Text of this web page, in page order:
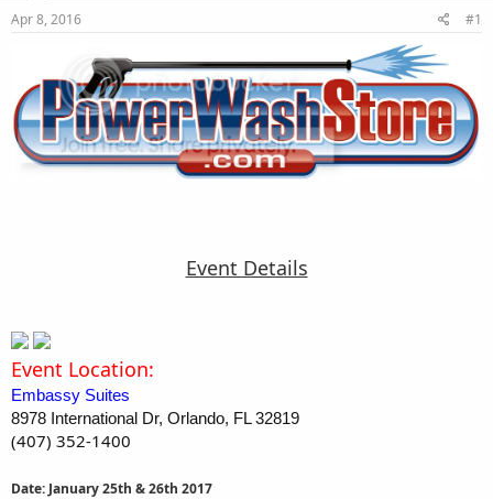
s
t
e
r
Apr 8, 2016 #1
Event Details
Event Location:
Embassy Suites
8978 International Dr, Orlando, FL 32819
(407) 352-1400
Date: January 25th & 26th 2017